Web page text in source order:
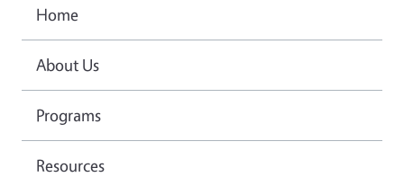
Home
About Us
Programs
Resources